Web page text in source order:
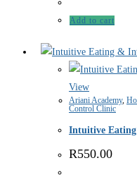
Add to cart
View
Ariani Academy,
Control Clinic
Intuitive
R550.00